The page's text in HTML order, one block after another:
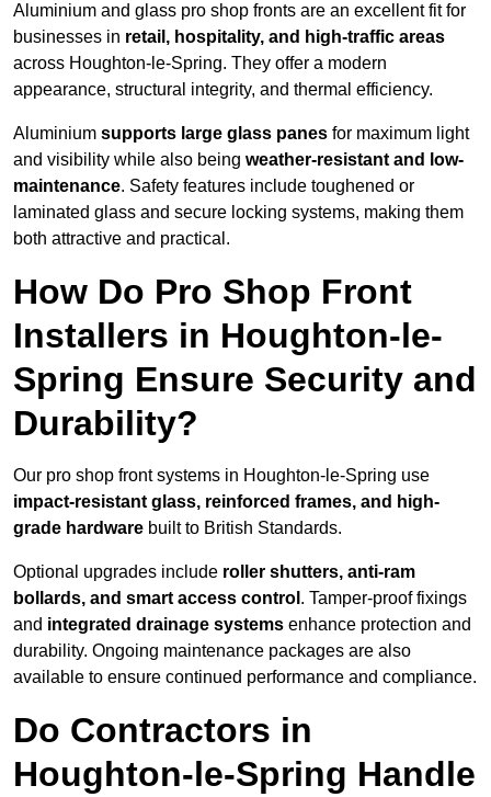
Aluminium and glass pro shop fronts are an excellent fit for
businesses in retail, hospitality, and high-traffic areas
across Houghton-le-Spring. They offer a modern
appearance, structural integrity, and thermal efficiency.
Aluminium supports large glass panes for maximum light
and visibility while also being weather-resistant and low-
maintenance. Safety features include toughened or
laminated glass and secure locking systems, making them
both attractive and practical.
How Do Pro Shop Front
Installers in Houghton-le-
Spring Ensure Security and
Durability?
Our pro shop front systems in Houghton-le-Spring use
impact-resistant glass, reinforced frames, and high-
grade hardware built to British Standards.
Optional upgrades include roller shutters, anti-ram
bollards, and smart access control . Tamper-proof fixings
and integrated drainage systems enhance protection and
durability. Ongoing maintenance packages are also
available to ensure continued performance and compliance.
Do Contractors in
Houghton-le-Spring Handle